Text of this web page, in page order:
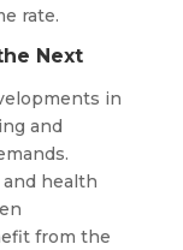
rate.
Next
in
and
health
from the